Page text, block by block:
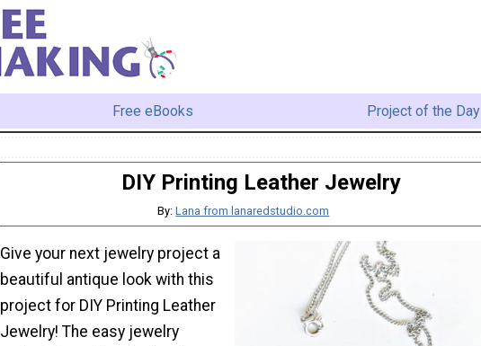
Free eBooks Project of the Day
DIY Printing Leather Jewelry
By:Lana from lanaredstudio.com
Give your next jewelry project a
beautiful antique look with this
project for DIY Printing Leather
Jewelry! The easy jewelry